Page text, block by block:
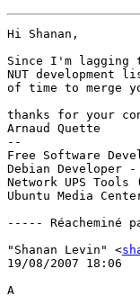
Hi Shanan,
Since I'm
NUT
of time to merge
thanks for your
Arnaud Quette
--
Free Software
Debian Developer -
Network UPS
Ubuntu Media
----- Réacheminé
"Shanan Levin" <
19/08/2007 18:06